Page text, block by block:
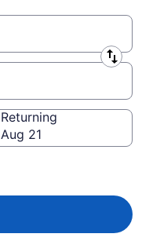
Returning
Aug 21